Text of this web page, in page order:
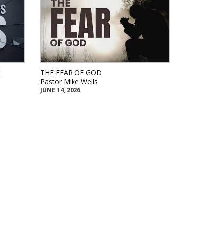
THE FEAR OF GOD
Pastor Mike Wells
JUNE 14, 2026